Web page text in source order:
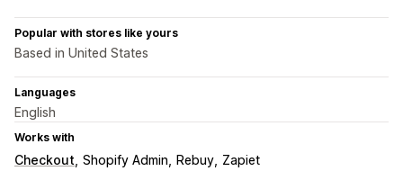
Popular with stores like yours
Based in United States
Languages
English
Works with
Checkout Shopify Admin Rebuy Zapiet